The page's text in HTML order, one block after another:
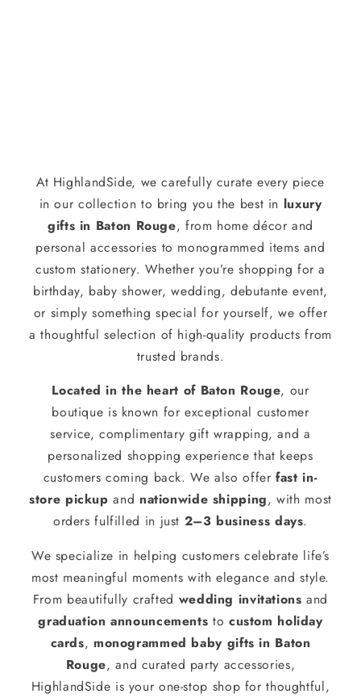
At HighlandSide, we carefully curate every piece
in our collection to bring you the best in luxury
gifts in Baton Rouge, from home décor and
personal accessories to monogrammed items and
custom stationery. Whether you’re shopping for a
birthday, baby shower, wedding, debutante event,
or simply something special for yourself, we offer
a thoughtful selection of high-quality products from
trusted brands.
Located in the heart of Baton Rouge, our
boutique is known for exceptional customer
service, complimentary gift wrapping, and a
personalized shopping experience that keeps
customers coming back. We also offerfast in-
store pickup and nationwide shipping, with most
orders fulfilled in just 2–3 business days.
We specialize in helping customers celebrate life’s
most meaningful moments with elegance and style.
From beautifully crafted wedding invitations and
graduation announcements to custom holiday
cards, monogrammed baby gifts in Baton
Rouge, and curated party accessories,
HighlandSide is your one-stop shop for thoughtful,